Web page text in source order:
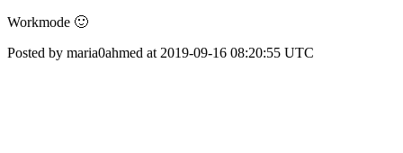
Workmode 🙂
Posted by maria0ahmed at 2019-09-16 08:20:55 UTC